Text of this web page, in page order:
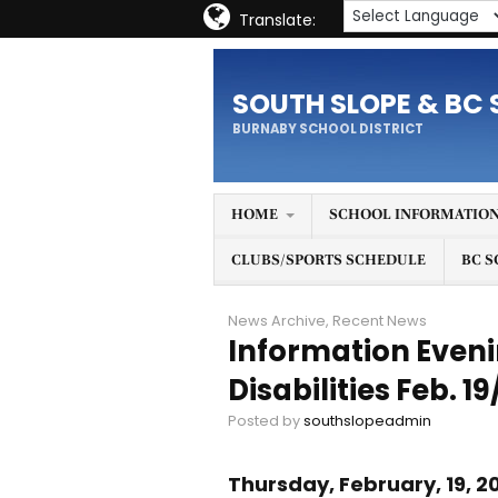
Translate:
SOUTH SLOPE & BC
BURNABY SCHOOL DISTRICT
HOME SCHOOL
CLUBS/SPORTS SCHEDULE BC
News Archive, Recent News
Information
Disabilities Feb.
Posted bysouthslopeadmin
Thursday, February, 19,